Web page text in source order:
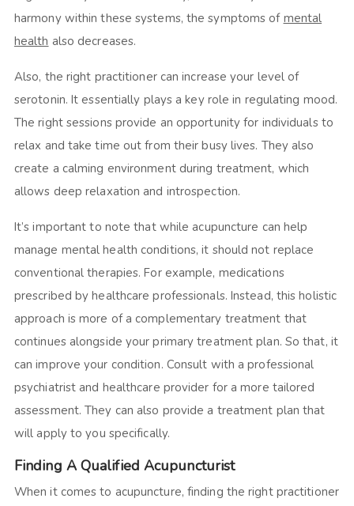
harmony within these systems, the symptoms of mental
health also decreases.
Also, the right practitioner can increase your level of
serotonin. It essentially plays a key role in regulating mood.
The right sessions provide an opportunity for individuals to
relax and take time out from their busy lives. They also
create a calming environment during treatment, which
allows deep relaxation and introspection.
It’s important to note that while acupuncture can help
manage mental health conditions, it should not replace
conventional therapies. For example, medications
prescribed by healthcare professionals. Instead, this holistic
approach is more of a complementary treatment that
continues alongside your primary treatment plan. So that, it
can improve your condition. Consult with a professional
psychiatrist and healthcare provider for a more tailored
assessment. They can also provide a treatment plan that
will apply to you specifically.
Finding A Qualified Acupuncturist
When it comes to acupuncture, finding the right practitioner